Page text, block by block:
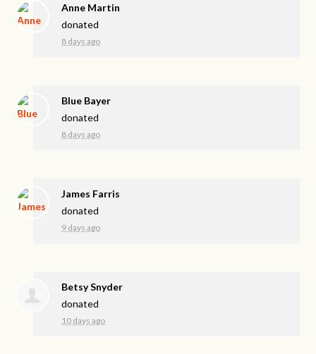
Anne Martin
donated
8 days ago
Blue Bayer
donated
8 days ago
James Farris
donated
9 days ago
Betsy Snyder
donated
10 days ago